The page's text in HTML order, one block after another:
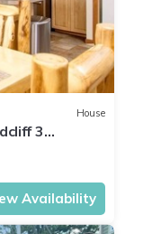
House
3
Availability